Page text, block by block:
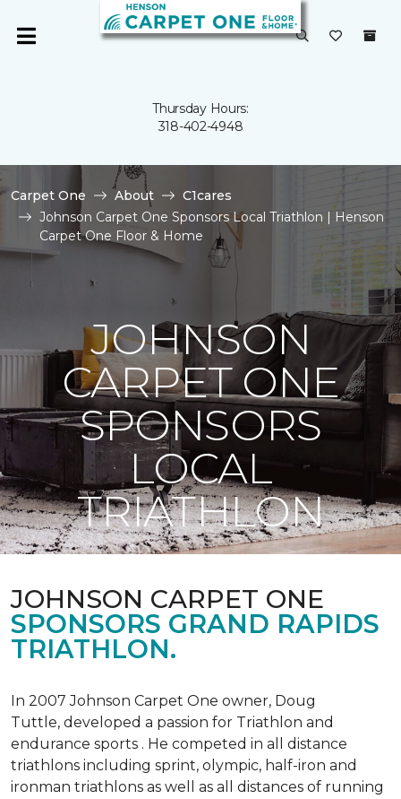
Thursday Hours:
318-402-4948
Carpet One About
C1cares
Johnson Carpet One Sponsors Local Triathlon | Henson
Carpet One Floor & Home
JOHNSON
CARPET ONE
SPONSORS
LOCAL
TRIATHLON
JOHNSON CARPET ONE
SPONSORS GRAND RAPIDS
TRIATHLON.
In 2007 Johnson Carpet One owner, Doug
Tuttle, developed a passion for Triathlon and
endurance sports . He competed in all distance
triathlons including sprint, olympic, half-iron and
ironman triathlons as well as all distances of running